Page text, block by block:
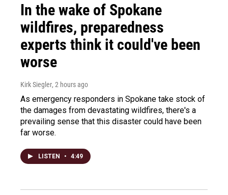
In the wake of Spokane
wildfires, preparedness
experts think it could've been
worse
Kirk Siegler, 2 hours ago
As emergency responders in Spokane take stock of
the damages from devastating wildfires, there's a
prevailing sense that this disaster could have been
far worse.
LISTEN • 4:49